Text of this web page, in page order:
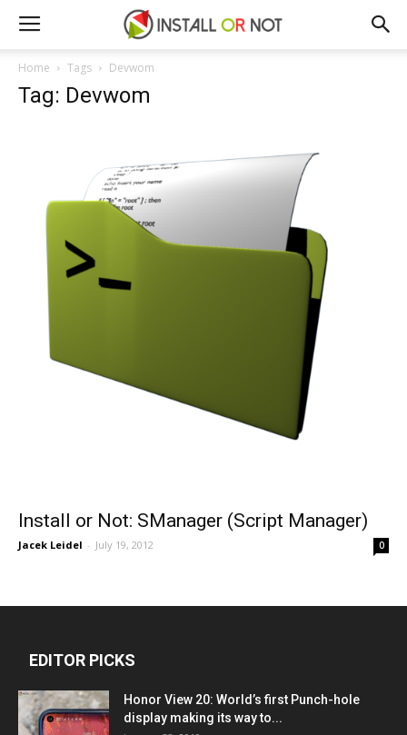
Home Tags Devwom
Tag: Devwom
Install or Not: SManager (Script Manager)
Jacek Leidel - July 19, 2012 0
EDITOR PICKS
Honor View 20: World’s first Punch-hole
display making its way to...